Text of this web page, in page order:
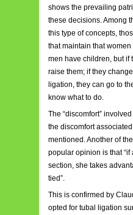
shows the prevailing
these decisions. Among
this type of concepts,
that maintain that
men have children, but if
raise them; if they
ligation, they can go to
know what to do.
The “discomfort”
the discomfort
mentioned. Another of
popular opinion is that
section, she takes
tied”.
This is confirmed by
opted for tubal ligation